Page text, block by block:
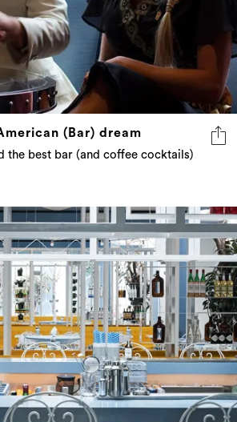
(Bar) dream
the best bar (and coffee cocktails)